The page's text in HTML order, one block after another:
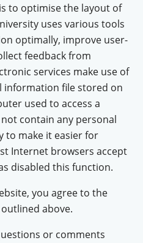
to optimise the layout of
uses various tools
optimally, improve user-
feedback from
services make use of
information file stored on
used to access a
contain any personal
to make it easier for
Internet browsers accept
disabled this function.
you agree to the
above.
or comments